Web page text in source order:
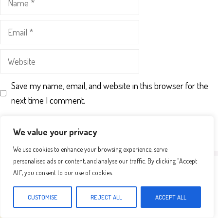
We value your privacy
We use cookies to enhance your browsing experience, serve
personalised ads or content, and analyse our traffic. By clicking "Accept
All", you consent to our use of cookies.
CUSTOMISE REJECT ALL ACCEPT ALL
Email
Website
Save my name, email, and website in this browser for the
next time I comment.